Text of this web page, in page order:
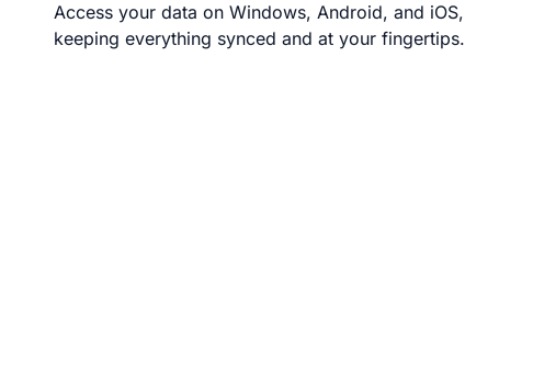
Access your data on Windows, Android, and iOS,
keeping everything synced and at your fingertips.